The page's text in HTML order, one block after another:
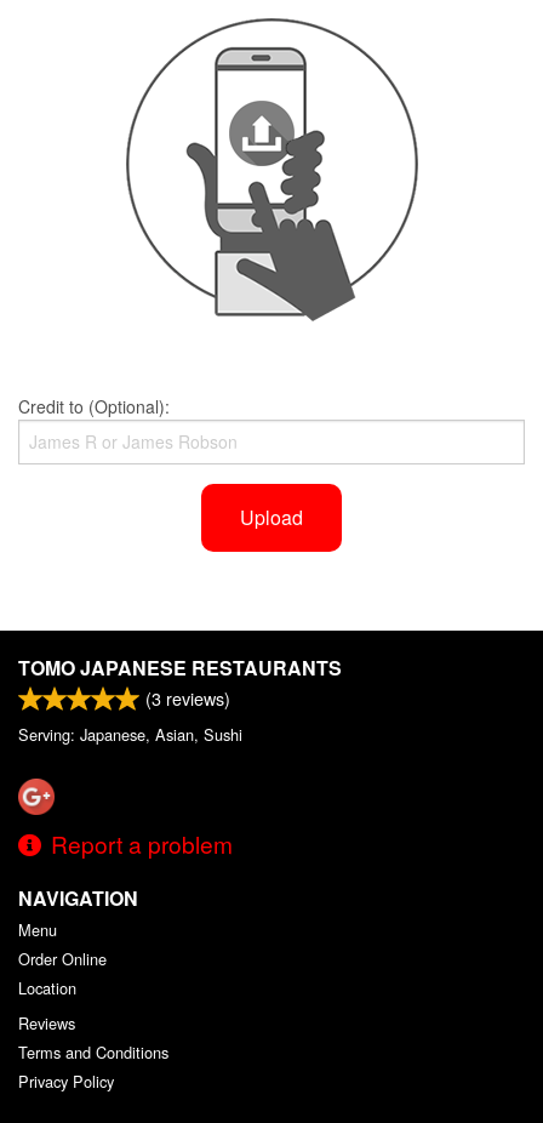
Credit to (Optional):
Upload
TOMO JAPANESE RESTAURANTS
(3 reviews)
Serving: Japanese, Asian, Sushi
Report a problem
NAVIGATION
Menu
Order Online
Location
Reviews
Terms and Conditions
Privacy Policy